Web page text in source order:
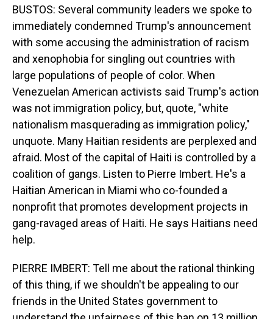
BUSTOS: Several community leaders we spoke to
immediately condemned Trump's announcement
with some accusing the administration of racism
and xenophobia for singling out countries with
large populations of people of color. When
Venezuelan American activists said Trump's action
was not immigration policy, but, quote, "white
nationalism masquerading as immigration policy,"
unquote. Many Haitian residents are perplexed and
afraid. Most of the capital of Haiti is controlled by a
coalition of gangs. Listen to Pierre Imbert. He's a
Haitian American in Miami who co-founded a
nonprofit that promotes development projects in
gang-ravaged areas of Haiti. He says Haitians need
help.
PIERRE IMBERT: Tell me about the rational thinking
of this thing, if we shouldn't be appealing to our
friends in the United States government to